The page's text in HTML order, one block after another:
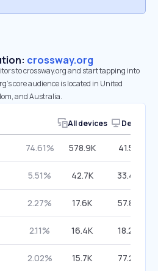
crossway.org
to crossway.org and start tapping into
core audience is located in United
and Australia.
All devices Desktop
74.61% 578.9K 41.57%
5.51% 42.7K 33.48%
2.27% 17.6K 57.86%
2.11% 16.4K 18.24%
2.02% 15.7K 77.25%